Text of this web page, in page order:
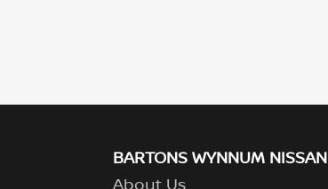
BARTONS WYNNUM NISSAN